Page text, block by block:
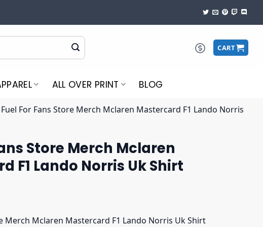
CART
ALL OVER PRINT BLOG
Fuel For Fans Store Merch Mclaren Mastercard F1 Lando Norris
Store Merch Mclaren
F1 Lando Norris Uk Shirt
Merch Mclaren Mastercard F1 Lando Norris Uk Shirt